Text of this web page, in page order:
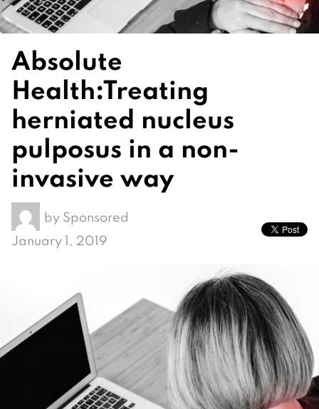
Absolute
Health:Treating
herniated nucleus
pulposus in a non-
invasive way
by Sponsored
January 1, 2019